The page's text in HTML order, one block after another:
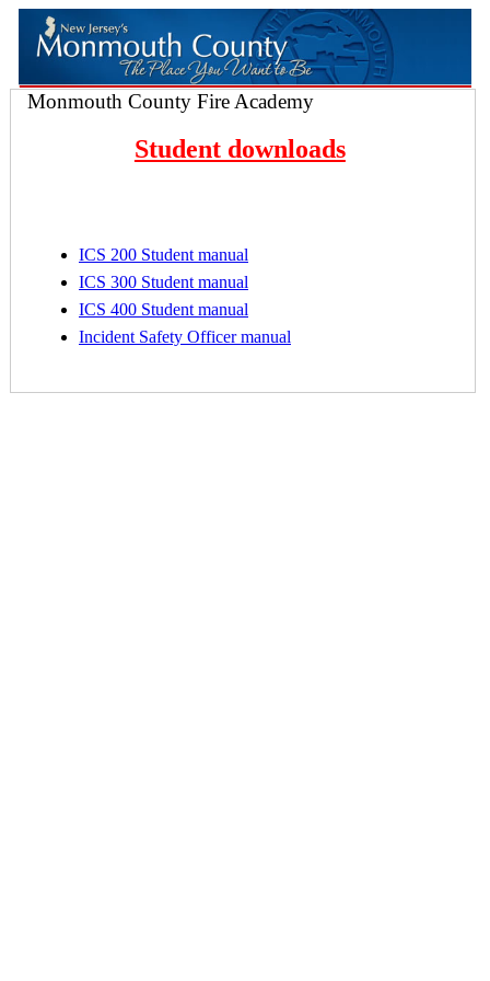
Monmouth County Fire Academy
Student downloads
ICS 200 Student manual
ICS 300 Student manual
ICS 400 Student manual
Incident Safety Officer manual